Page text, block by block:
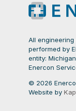
All
performed by
entity:
Enercon
© 2026
Website by